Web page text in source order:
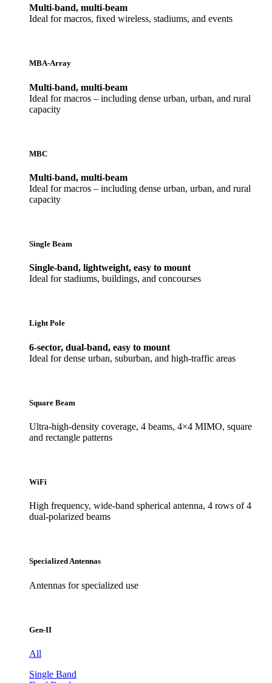
Multi-band, multi-beam
Ideal for macros, fixed wireless, stadiums, and events
MBA-Array
Multi-band, multi-beam
Ideal for macros – including dense urban, urban, and rural
capacity
MBC
Multi-band, multi-beam
Ideal for macros – including dense urban, urban, and rural
capacity
Single Beam
Single-band, lightweight, easy to mount
Ideal for stadiums, buildings, and concourses
Light Pole
6-sector, dual-band, easy to mount
Ideal for dense urban, suburban, and high-traffic areas
Square Beam
Ultra-high-density coverage, 4 beams, 4×4 MIMO, square
and rectangle patterns
WiFi
High frequency, wide-band spherical antenna, 4 rows of 4
dual-polarized beams
Specialized Antennas
Antennas for specialized use
Gen-II
All
Single Band